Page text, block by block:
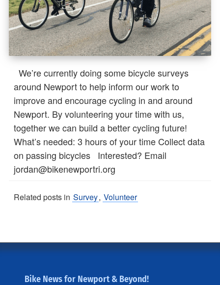
We’re currently doing some bicycle surveys
around Newport to help inform our work to
improve and encourage cycling in and around
Newport. By volunteering your time with us,
together we can build a better cycling future!
What’s needed: 3 hours of your time Collect data
on passing bicycles Interested? Email
jordan@bikenewportri.org
Related posts in Survey, Volunteer
Bike News for Newport & Beyond!